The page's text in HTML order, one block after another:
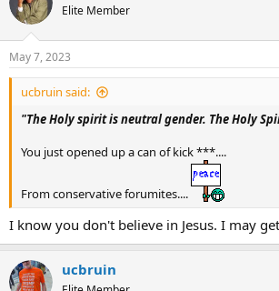
Elite Member
May 7, 2023
ucbruin said:
"The Holy spirit is neutral gender. The Holy
You just opened up a can of kick ***....
From conservative forumites....
I know you don't believe in Jesus. I may
ucbruin